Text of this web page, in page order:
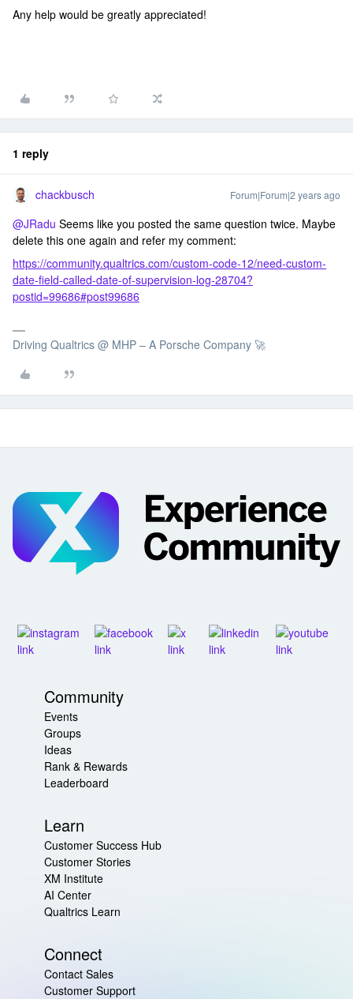
Any help would be greatly appreciated!
1 reply
chackbusch Forum|Forum|2 years ago
@JRadu Seems like you posted the same question twice. Maybe
delete this one again and refer my comment:
https://community.qualtrics.com/custom-code-12/need-custom-
date-field-called-date-of-supervision-log-28704?
postid=99686#post99686
Driving Qualtrics @ MHP – A Porsche Company 🚀
Community
Events
Groups
Ideas
Rank & Rewards
Leaderboard
Learn
Customer Success Hub
Customer Stories
XM Institute
AI Center
Qualtrics Learn
Connect
Contact Sales
Customer Support